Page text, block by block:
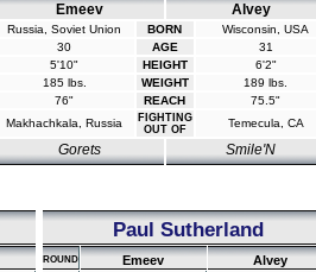
Emeev Alvey
Russia, Soviet Union BORN
Wisconsin, USA
30
AGE
31
5'10"
HEIGHT
6'2"
185 lbs.
WEIGHT
189 lbs.
76"
REACH
75.5"
Makhachkala, Russia
FIGHTING
OUT OF
Temecula, CA
Gorets Smile'N
Paul Sutherland
ROUND Emeev
Alvey